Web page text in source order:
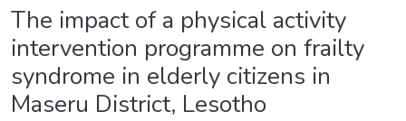
The impact of a physical activity
intervention programme on frailty
syndrome in elderly citizens in
Maseru District, Lesotho